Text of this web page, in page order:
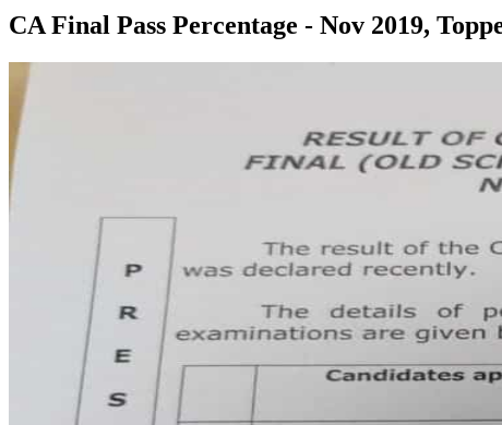
CA Final Pass Percentage - Nov 2019,